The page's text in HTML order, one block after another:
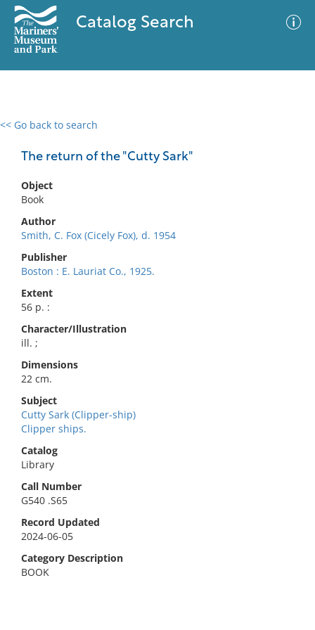
Catalog Search
<< Go back to search
The return of the "Cutty Sark"
Object
Book
Author
Smith, C. Fox (Cicely Fox), d. 1954
Publisher
Boston : E. Lauriat Co., 1925.
Extent
56 p. :
Character/Illustration
ill. ;
Dimensions
22 cm.
Subject
Cutty Sark (Clipper-ship)
Clipper ships.
Catalog
Library
Call Number
G540 .S65
Record Updated
2024-06-05
Category Description
BOOK
0 results